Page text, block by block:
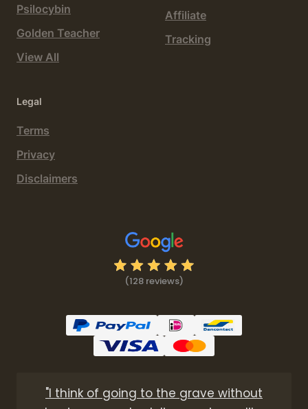
Psilocybin
Golden Teacher
View All
Affiliate
Tracking
Legal
Terms
Privacy
Disclaimers
(128 reviews)
"I think of going to the grave without